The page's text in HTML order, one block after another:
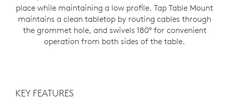
place while maintaining a low profile. Tap Table Mount
maintains a clean tabletop by routing cables through
the grommet hole, and swivels 180° for convenient
operation from both sides of the table.
KEY FEATURES